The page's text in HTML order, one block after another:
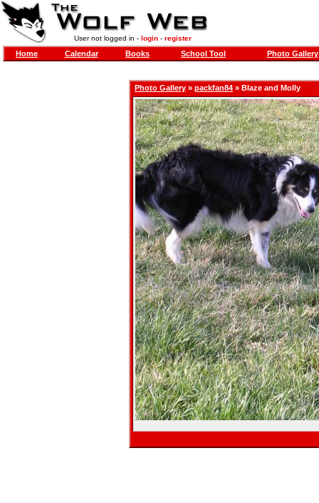
User not logged in - login- register
Home Calendar Books School Tool Photo Gallery
Photo Gallery » packfan84 » Blaze and Molly